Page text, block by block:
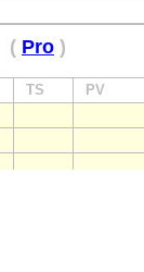
( Pro )
TS PV